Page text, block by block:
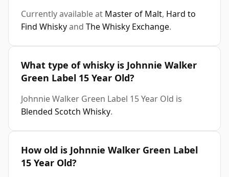
Currently available at Master of Malt, Hard to
Find Whiskyand The Whisky Exchange.
What type of whisky is Johnnie Walker
Green Label 15 Year Old?
Johnnie Walker Green Label 15 Year Old is
Blended Scotch Whisky.
How old is Johnnie Walker Green Label
15 Year Old?